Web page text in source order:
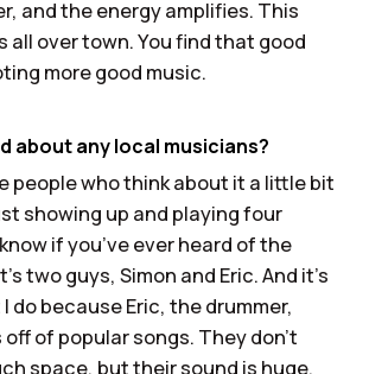
and the energy amplifies. This
all over town. You find that good
more good music.
about any local musicians?
people who think about it a little bit
showing up and playing four
if you’ve ever heard of the
two guys, Simon and Eric. And it’s
do because Eric, the drummer,
of popular songs. They don’t
space, but their sound is huge.